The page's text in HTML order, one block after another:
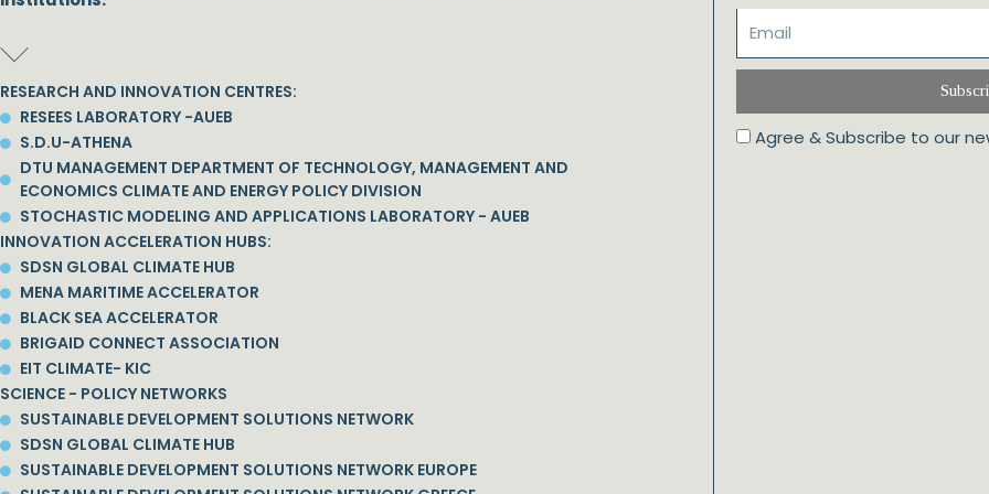
RESEARCH AND INNOVATION CENTRES:
RESEES LABORATORY -AUEB
S.D.U-ATHENA
DTU MANAGEMENT DEPARTMENT OF TECHNOLOGY, MANAGEMENT AND
ECONOMICS CLIMATE AND ENERGY POLICY DIVISION
STOCHASTIC MODELING AND APPLICATIONS LABORATORY - AUEB
INNOVATION ACCELERATION HUBS:
SDSN GLOBAL CLIMATE HUB
MENA MARITIME ACCELERATOR
BLACK SEA ACCELERATOR
BRIGAID CONNECT ASSOCIATION
EIT CLIMATE- KIC
SCIENCE - POLICY NETWORKS
SUSTAINABLE DEVELOPMENT SOLUTIONS NETWORK
SDSN GLOBAL CLIMATE HUB
SUSTAINABLE DEVELOPMENT SOLUTIONS NETWORK EUROPE
Agree & Subscribe to our